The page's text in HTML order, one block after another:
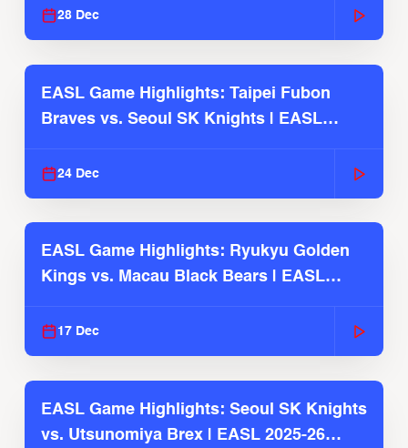
28 Dec
EASL Game Highlights: Taipei Fubon
Braves vs. Seoul SK Knights | EASL
24 Dec
EASL Game Highlights: Ryukyu Golden
Kings vs. Macau Black Bears | EASL
17 Dec
EASL Game Highlights: Seoul SK Knights
vs. Utsunomiya Brex | EASL 2025-26